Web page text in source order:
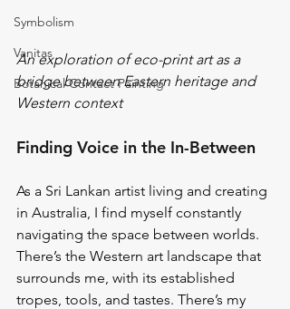
Symbolism
Vanitas
Botanical Contact Painting
An exploration of eco-print art as a
bridge between Eastern heritage and
Western context
Finding Voice in the In-Between
As a Sri Lankan artist living and creating
in Australia, I find myself constantly
navigating the space between worlds.
There’s the Western art landscape that
surrounds me, with its established
tropes, tools, and tastes. There’s my